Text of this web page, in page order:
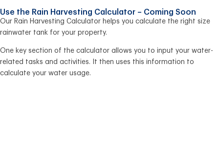
Use the Rain Harvesting Calculator – Coming Soon
Our Rain Harvesting Calculator helps you calculate the right size
rainwater tank for your property.
One key section of the calculator allows you to input your water-
related tasks and activities. It then uses this information to
calculate your water usage.